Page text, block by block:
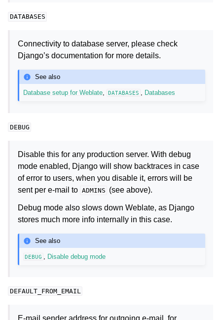
DATABASES
Connectivity to database server, please check
Django’s documentation for more details.
See also
Database setup for Weblate, DATABASES , Databases
DEBUG
Disable this for any production server. With debug
mode enabled, Django will show backtraces in case
of error to users, when you disable it, errors will be
sent per e-mail to ADMINS (see above).
Debug mode also slows down Weblate, as Django
stores much more info internally in this case.
See also
DEBUG Disable debug mode
DEFAULT_FROM_EMAIL
E-mail sender address for outgoing e-mail, for